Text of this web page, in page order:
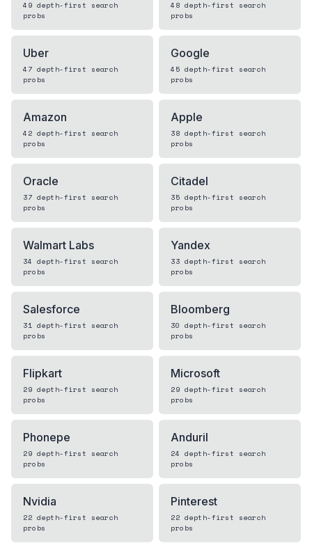
49 depth-first search
probs
48 depth-first search
probs
Uber
47 depth-first search
probs
Google
45 depth-first search
probs
Amazon
42 depth-first search
probs
Apple
38 depth-first search
probs
Oracle
37 depth-first search
probs
Citadel
35 depth-first search
probs
Walmart Labs
34 depth-first search
probs
Yandex
33 depth-first search
probs
Salesforce
31 depth-first search
probs
Bloomberg
30 depth-first search
probs
Flipkart
29 depth-first search
probs
Microsoft
29 depth-first search
probs
Phonepe
29 depth-first search
probs
Anduril
24 depth-first search
probs
Nvidia
22 depth-first search
probs
Pinterest
22 depth-first search
probs